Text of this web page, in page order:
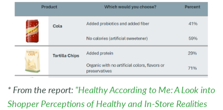
* From the report: "Healthy According to Me: A Look into
Shopper Perceptions of Healthy and In-Store Realities